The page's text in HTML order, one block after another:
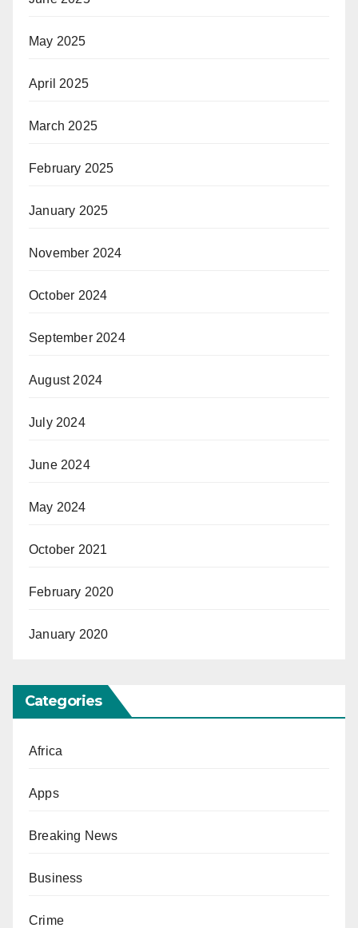
May 2025
April 2025
March 2025
February 2025
January 2025
November 2024
October 2024
September 2024
August 2024
July 2024
June 2024
May 2024
October 2021
February 2020
January 2020
Categories
Africa
Apps
Breaking News
Business
Crime